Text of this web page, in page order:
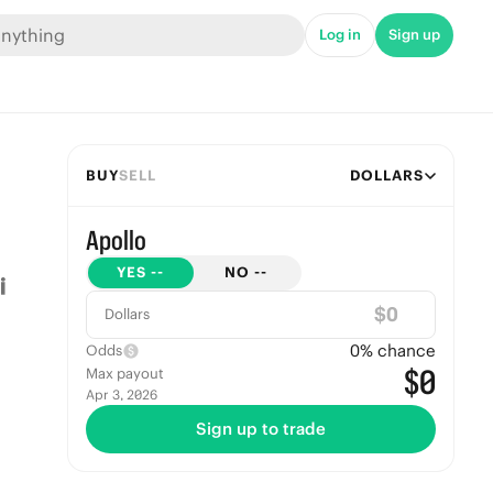
Log in Sign up
BUYSELL DOLLARS
Apollo
YES -- NO --
Dollars $
Odds 0% chance
Max payout
Apr 3, 2026 $0
Sign up to trade